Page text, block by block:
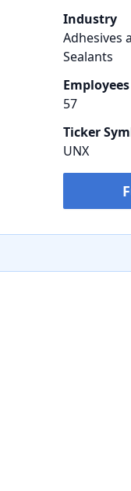
Industry
Adhesives
Sealants
Employees
57
Ticker
UNX